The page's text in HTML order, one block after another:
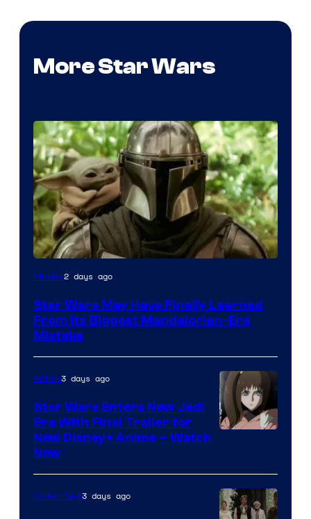
More Star Wars
Movies2 days ago
Star Wars May Have Finally Learned
From Its Biggest Mandalorian-Era
Mistake
Disney
Anime3 days ago
Star Wars Enters New Jedi
Era With Final Trailer for
New Disney+ Anime – Watch
Now
Collectibles3 days ago